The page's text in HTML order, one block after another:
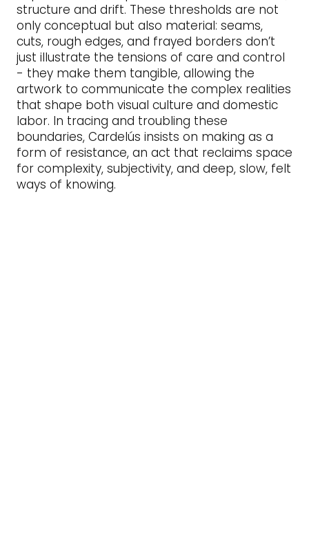
structure and drift. These thresholds are not
only conceptual but also material: seams,
cuts, rough edges, and frayed borders don’t
just illustrate the tensions of care and control
- they make them tangible, allowing the
artwork to communicate the complex realities
that shape both visual culture and domestic
labor. In tracing and troubling these
boundaries, Cardelús insists on making as a
form of resistance, an act that reclaims space
for complexity, subjectivity, and deep, slow, felt
ways of knowing.